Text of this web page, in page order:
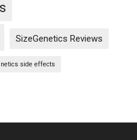
SizeGenetics Reviews
side effects